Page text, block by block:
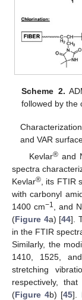
Scheme 2.
followed by the
and VAR
Kevlar®and
spectra
Kevlar® , its FTIR
with carbonyl
1400 cm−1 , and
(Figure 4a) [44].
in the FTIR
Similarly, the
1410, 1525,
stretching
respectively,
(Figure 4b) [45].